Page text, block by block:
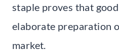
staple proves that
elaborate preparation
market.